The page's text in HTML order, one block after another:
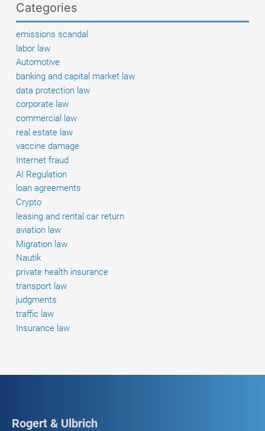
at
the
end
of
2024,
thus
violating
its
supervisory
duties.
Categories
emissions scandal
labor law
Automotive
banking and capital market law
data protection law
corporate law
commercial law
real estate law
vaccine damage
Internet fraud
AI Regulation
loan agreements
Crypto
leasing and rental car return
aviation law
Migration law
Nautik
private health insurance
transport law
judgments
traffic law
Insurance law
Rogert & Ulbrich